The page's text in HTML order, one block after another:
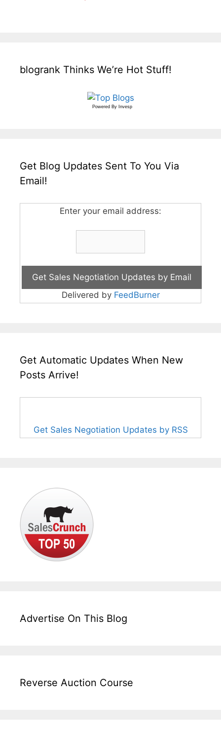
blogrank Thinks We’re Hot Stuff!
Powered By Invesp
Get Blog Updates Sent To You Via
Email!
Enter your email address:
Delivered by FeedBurner
Get Automatic Updates When New
Posts Arrive!
Get Sales Negotiation Updates by RSS
Advertise On This Blog
Reverse Auction Course